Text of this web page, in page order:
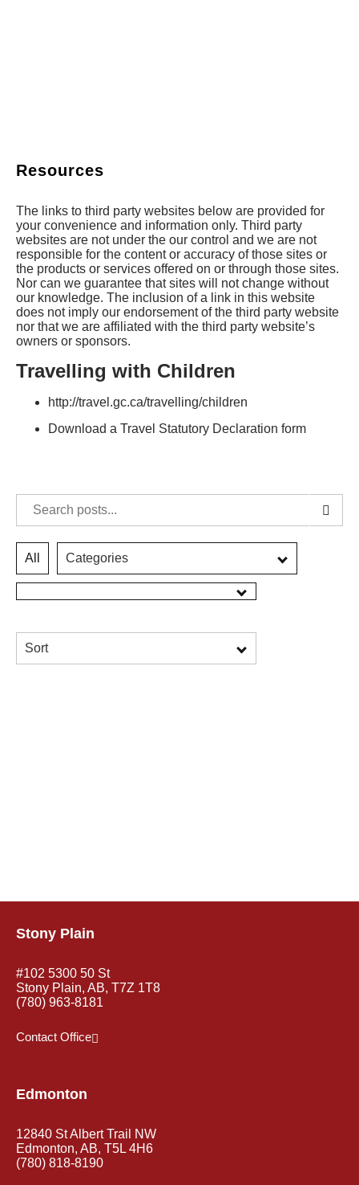
Resources
The links to third party websites below are provided for
your convenience and information only. Third party
websites are not under the our control and we are not
responsible for the content or accuracy of those sites or
the products or services offered on or through those sites.
Nor can we guarantee that sites will not change without
our knowledge. The inclusion of a link in this website
does not imply our endorsement of the third party website
nor that we are affiliated with the third party website’s
owners or sponsors.
Travelling with Children
http://travel.gc.ca/travelling/children
Download a Travel Statutory Declaration form
All Categories
Sort
Stony Plain
#102 5300 50 St
Stony Plain, AB, T7Z 1T8
(780) 963-8181
Contact Office
Edmonton
12840 St Albert Trail NW
Edmonton, AB, T5L 4H6
(780) 818-8190